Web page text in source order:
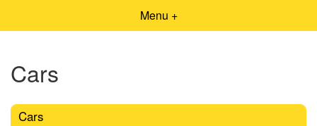
Menu +
Cars
Cars